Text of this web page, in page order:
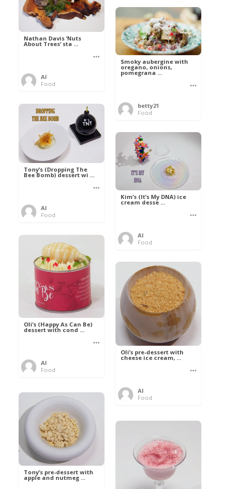
Nathan Davis ‘Nuts
About Trees’ sta ...
Al
Food
Smoky aubergine with
oregano, onions,
pomegrana ...
betty21
Food
Tony’s (Dropping The
Bee Bomb) dessert wi ...
Al
Food
Kim’s (It’s My DNA) ice
cream desse ...
Al
Food
Oli’s (Happy As Can Be)
dessert with cond ...
Al
Food
Oli’s pre-dessert with
cheese ice cream, ...
Al
Food
Tony’s pre-dessert with
apple and nutmeg ...